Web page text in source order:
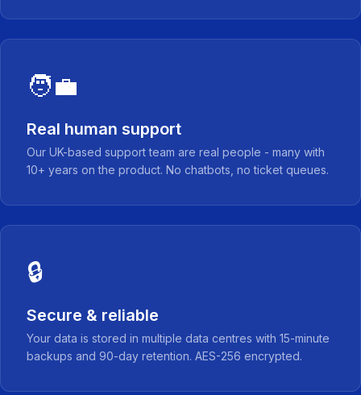
🧑‍💼
Real human support
Our UK-based support team are real people - many with
10+ years on the product. No chatbots, no ticket queues.
🔒
Secure & reliable
Your data is stored in multiple data centres with 15-minute
backups and 90-day retention. AES-256 encrypted.